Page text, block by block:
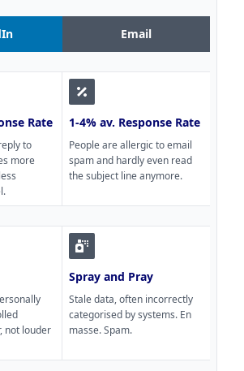
Email
Rate
to
more
1-4% av. Response Rate
People are allergic to email
spam and hardly even read
the subject line anymore.
not louder
Spray and Pray
Stale data, often incorrectly
categorised by systems. En
masse. Spam.